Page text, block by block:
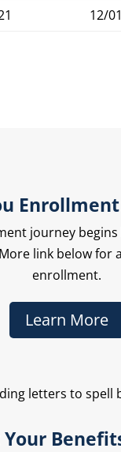
12/
Enrollment
journey begins
link below for
enrollment.
Learn More